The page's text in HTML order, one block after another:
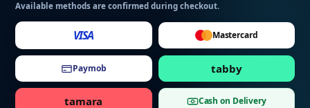
Available methods are confirmed during checkout.
VISA Mastercard
Paymob tabby
tamara Cash on Delivery